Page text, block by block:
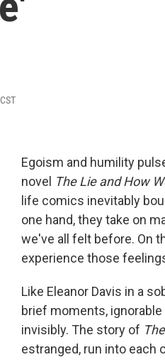
Egoism and humility
novel The Lie and How
life comics inevitably
one hand, they take on
we've all felt before. On
experience those
Like Eleanor Davis in a
brief moments,
invisibly. The story of
estranged, run into each